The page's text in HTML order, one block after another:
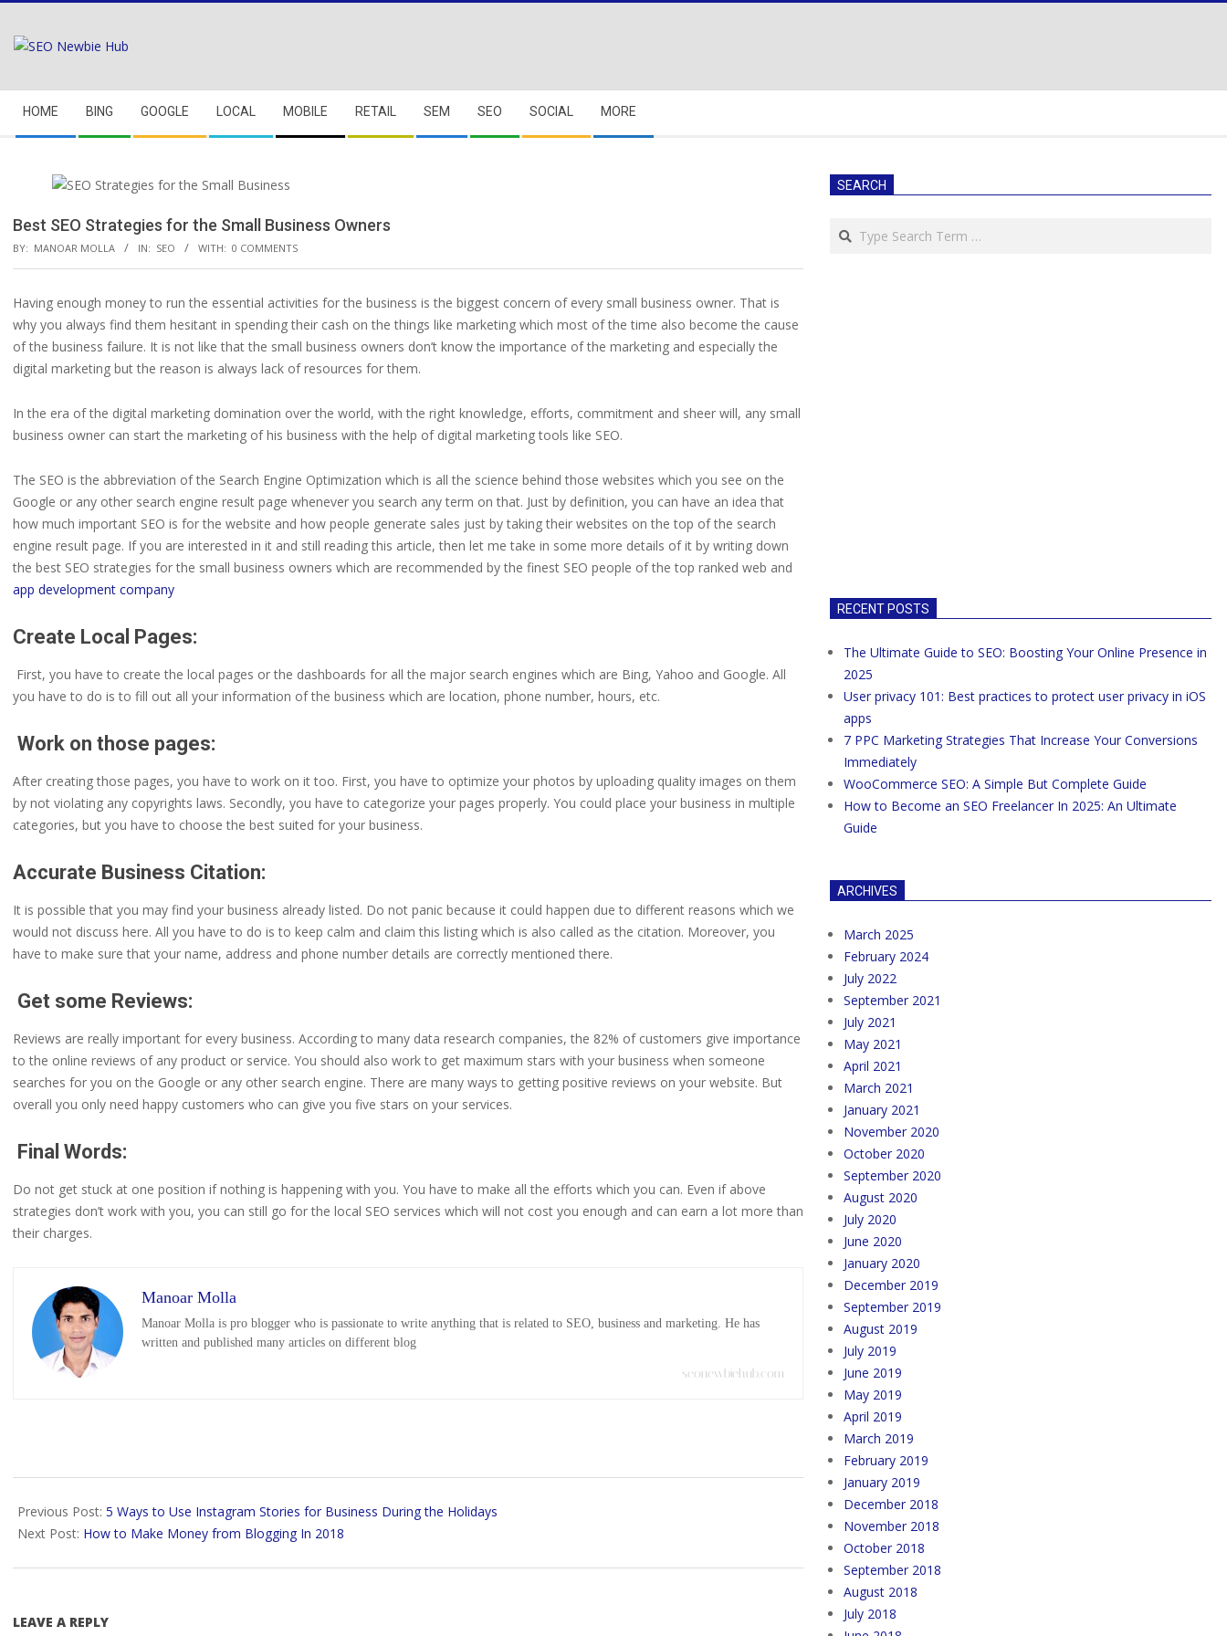
content
Navigation
Menu
HOME BING GOOGLE LOCAL MOBILE RETAIL SEM SEO SOCIAL MORE
Best SEO Strategies for the Small Business Owners
BY: MANOAR MOLLA IN: SEO WITH: 0 COMMENTS
Having enough money to run the essential activities for the business is the biggest concern of every small business owner. That is
why you always find them hesitant in spending their cash on the things like marketing which most of the time also become the cause
of the business failure. It is not like that the small business owners don’t know the importance of the marketing and especially the
digital marketing but the reason is always lack of resources for them.
In the era of the digital marketing domination over the world, with the right knowledge, efforts, commitment and sheer will, any small
business owner can start the marketing of his business with the help of digital marketing tools like SEO.
The SEO is the abbreviation of the Search Engine Optimization which is all the science behind those websites which you see on the
Google or any other search engine result page whenever you search any term on that. Just by definition, you can have an idea that
how much important SEO is for the website and how people generate sales just by taking their websites on the top of the search
engine result page. If you are interested in it and still reading this article, then let me take in some more details of it by writing down
the best SEO strategies for the small business owners which are recommended by the finest SEO people of the top ranked web and
app development company
Create Local Pages:
First, you have to create the local pages or the dashboards for all the major search engines which are Bing, Yahoo and Google. All
you have to do is to fill out all your information of the business which are location, phone number, hours, etc.
Work on those pages:
After creating those pages, you have to work on it too. First, you have to optimize your photos by uploading quality images on them
by not violating any copyrights laws. Secondly, you have to categorize your pages properly. You could place your business in multiple
categories, but you have to choose the best suited for your business.
Accurate Business Citation:
It is possible that you may find your business already listed. Do not panic because it could happen due to different reasons which we
would not discuss here. All you have to do is to keep calm and claim this listing which is also called as the citation. Moreover, you
have to make sure that your name, address and phone number details are correctly mentioned there.
Get some Reviews:
Reviews are really important for every business. According to many data research companies, the 82% of customers give importance
to the online reviews of any product or service. You should also work to get maximum stars with your business when someone
searches for you on the Google or any other search engine. There are many ways to getting positive reviews on your website. But
overall you only need happy customers who can give you five stars on your services.
Final Words:
Do not get stuck at one position if nothing is happening with you. You have to make all the efforts which you can. Even if above
strategies don’t work with you, you can still go for the local SEO services which will not cost you enough and can earn a lot more than
their charges.
Manoar Molla
Manoar Molla is pro blogger who is passionate to write anything that is related to SEO, business and marketing. He has
written and published many articles on different blog
seonewbiehub.com
11-
21
Previous Post: 5 Ways to Use Instagram Stories for Business During the Holidays
Next Post: How to Make Money from Blogging In 2018
LEAVE A REPLY
SEARCH
Search
RECENT POSTS
The Ultimate Guide to SEO: Boosting Your Online Presence in
2025
User privacy 101: Best practices to protect user privacy in iOS
apps
7 PPC Marketing Strategies That Increase Your Conversions
Immediately
WooCommerce SEO: A Simple But Complete Guide
How to Become an SEO Freelancer In 2025: An Ultimate
Guide
ARCHIVES
March 2025
February 2024
July 2022
September 2021
July 2021
May 2021
April 2021
March 2021
January 2021
November 2020
October 2020
September 2020
August 2020
July 2020
June 2020
January 2020
December 2019
September 2019
August 2019
July 2019
June 2019
May 2019
April 2019
March 2019
February 2019
January 2019
December 2018
November 2018
October 2018
September 2018
August 2018
July 2018